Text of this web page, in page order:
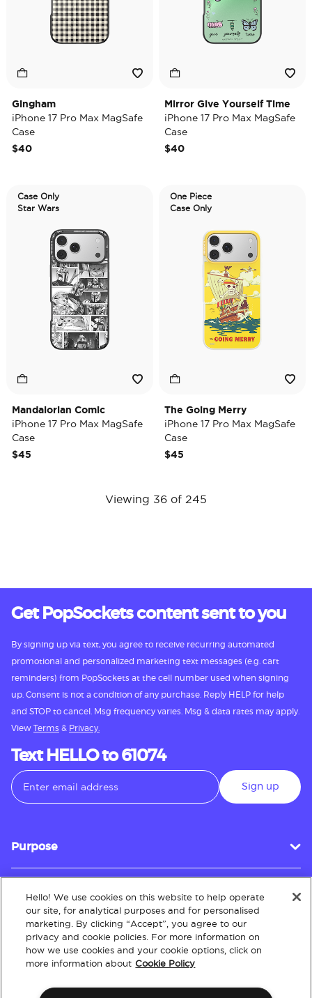
Gingham
iPhone 17 Pro Max MagSafe
Case
$40
Mirror Give Yourself Time
iPhone 17 Pro Max MagSafe
Case
$40
Case Only
Star Wars
Mandalorian Comic
iPhone 17 Pro Max MagSafe
Case
$45
One Piece
Case Only
The Going Merry
iPhone 17 Pro Max MagSafe
Case
$45
Viewing 36 of 245
Get PopSockets content sent to you
By signing up via text, you agree to receive recurring automated
promotional and personalized marketing text messages (e.g. cart
reminders) from PopSockets at the cell number used when signing
up. Consent is not a condition of any purchase. Reply HELP for help
and STOP to cancel. Msg frequency varies. Msg & data rates may apply.
View Terms & Privacy.
Text HELLO to 61074
Sign up
Purpose
Customer Service
About
Hello! We use cookies on this website to help operate
our site, for analytical purposes and for personalised
marketing. By clicking “Accept”, you agree to our
privacy and cookie policies. For more information on
how we use cookies and your cookie options, click on
more information about Cookie Policy